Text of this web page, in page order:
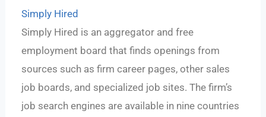
Simply Hired
Simply Hired is an aggregator and free
employment board that finds openings from
sources such as firm career pages, other sales
job boards, and specialized job sites. The firm’s
job search engines are available in nine countries